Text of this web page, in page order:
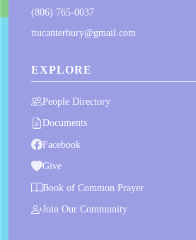
(806) 765-0037
ttucanterbury@gmail.com
EXPLORE
People Directory
Documents
Facebook
Give
Book of Common Prayer
Join Our Community